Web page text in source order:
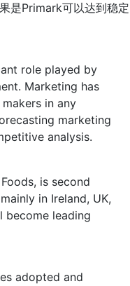
是Primark可以达到稳定
role played by
Marketing has
in any
marketing
analysis.
is second
in Ireland, UK,
become leading
adopted and